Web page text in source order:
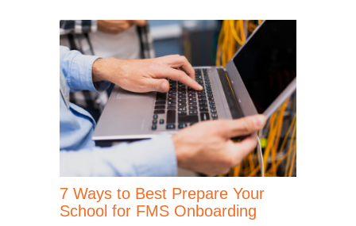
7 Ways to Best Prepare Your
School for FMS Onboarding